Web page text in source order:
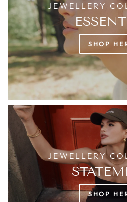
JEWELLERY
SHOP
JEWELLERY
SHOP